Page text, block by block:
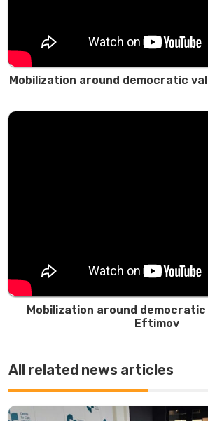
Mobilization around democratic
Mobilization around democratic
Eftimov
All related news articles